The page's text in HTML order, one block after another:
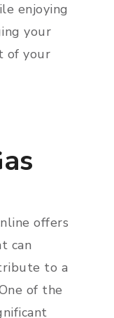
enjoying
your
of your
offers
can
to a
of the